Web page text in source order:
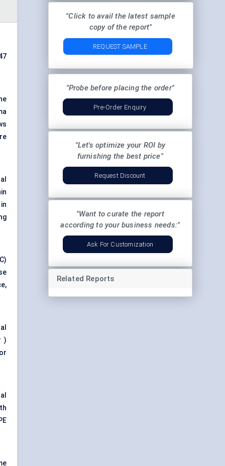
)
"Click to avail the latest sample
copy of the report"
REQUEST SAMPLE
"Probe before placing the order"
Pre-Order Enquiry
"Let's optimize your ROI by
furnishing the best price"
Request Discount
"Want to curate the report
according to your business needs:"
Ask For Customization
Related Reports